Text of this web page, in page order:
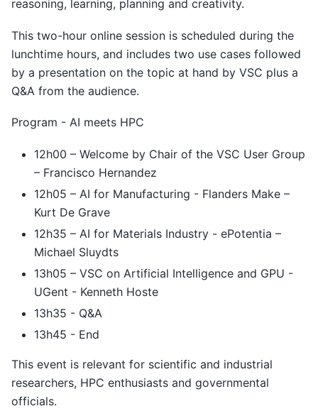
reasoning, learning, planning and creativity.
This two-hour online session is scheduled during the
lunchtime hours, and includes two use cases followed
by a presentation on the topic at hand by VSC plus a
Q&A from the audience.
Program - AI meets HPC
12h00 – Welcome by Chair of the VSC User Group
– Francisco Hernandez
12h05 – AI for Manufacturing - Flanders Make –
Kurt De Grave
12h35 – AI for Materials Industry - ePotentia –
Michael Sluydts
13h05 – VSC on Artificial Intelligence and GPU -
UGent - Kenneth Hoste
13h35 - Q&A
13h45 - End
This event is relevant for scientific and industrial
researchers, HPC enthusiasts and governmental
officials.